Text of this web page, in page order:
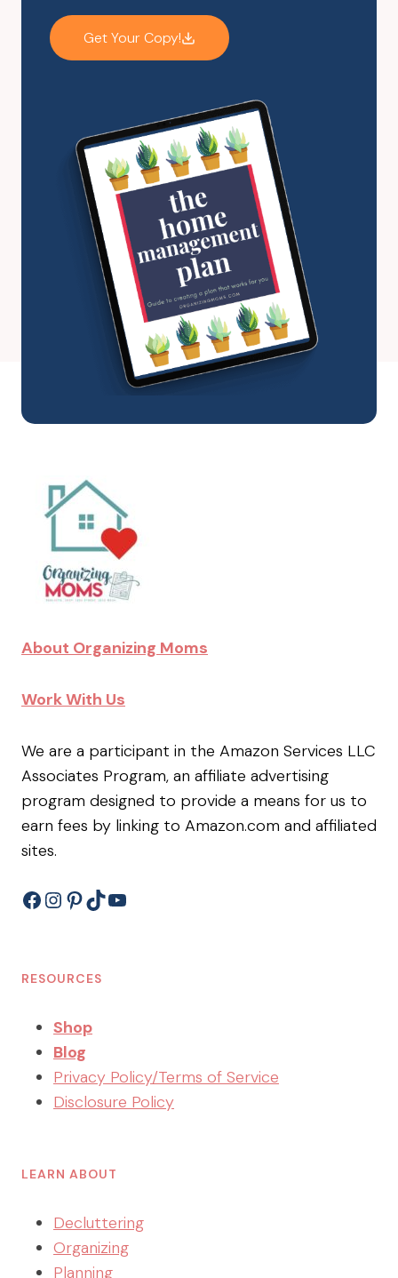
Get Your Copy!
About Organizing Moms
Work With Us
We are a participant in the Amazon Services LLC
Associates Program, an affiliate advertising
program designed to provide a means for us to
earn fees by linking to Amazon.com and affiliated
sites.
Facebook
Instagram
Pinterest
TikTokYouTube
RESOURCES
Shop
Blog
Privacy Policy/Terms of Service
Disclosure Policy
LEARN ABOUT
Decluttering
Organizing
Planning